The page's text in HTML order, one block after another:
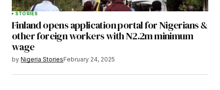
STORIES
Finland opens application portal for Nigerians &
other foreign workers with N2.2m minimum
wage
by Nigeria StoriesFebruary 24, 2025